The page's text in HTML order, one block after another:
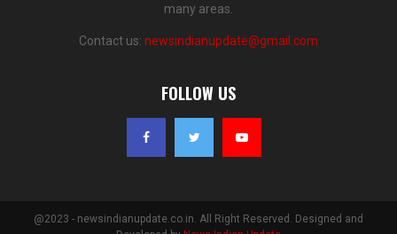
many areas.
Contact us: newsindianupdate@gmail.com
FOLLOW US
@2023 - newsindianupdate.co.in. All Right Reserved. Designed and